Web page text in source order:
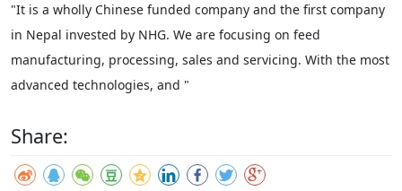
"It is a wholly Chinese funded company and the first company
in Nepal invested by NHG. We are focusing on feed
manufacturing, processing, sales and servicing. With the most
advanced technologies, and "
Share: